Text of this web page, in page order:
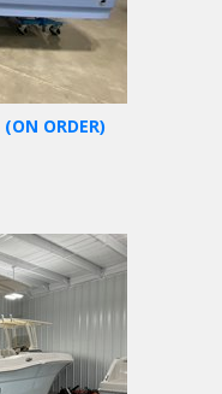
(ON ORDER)